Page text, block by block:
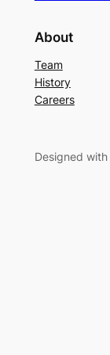
About
Team
History
Careers
Designed with